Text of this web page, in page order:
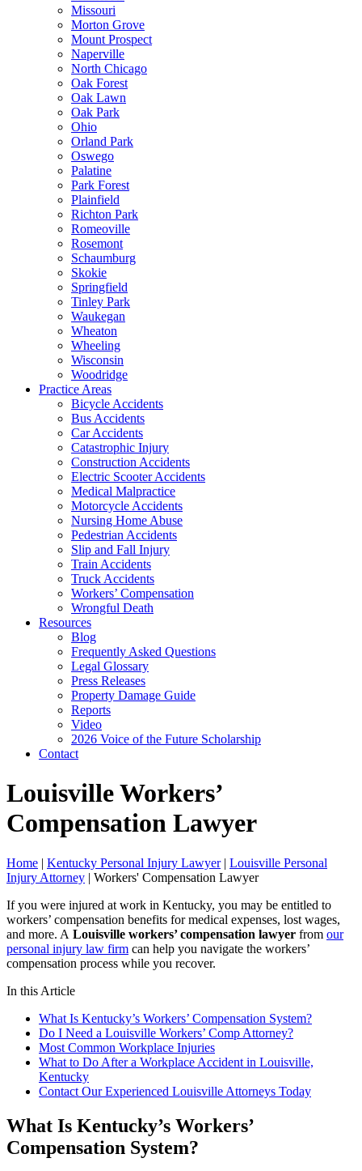
Missouri
Morton Grove
Mount Prospect
Naperville
North Chicago
Oak Forest
Oak Lawn
Oak Park
Ohio
Orland Park
Oswego
Palatine
Park Forest
Plainfield
Richton Park
Romeoville
Rosemont
Schaumburg
Skokie
Springfield
Tinley Park
Waukegan
Wheaton
Wheeling
Wisconsin
Woodridge
Practice Areas
Bicycle Accidents
Bus Accidents
Car Accidents
Catastrophic Injury
Construction Accidents
Electric Scooter Accidents
Medical Malpractice
Motorcycle Accidents
Nursing Home Abuse
Pedestrian Accidents
Slip and Fall Injury
Train Accidents
Truck Accidents
Workers’ Compensation
Wrongful Death
Resources
Blog
Frequently Asked Questions
Legal Glossary
Press Releases
Property Damage Guide
Reports
Video
2026 Voice of the Future Scholarship
Contact
Louisville Workers’
Compensation Lawyer
Home | Kentucky Personal Injury Lawyer| Louisville Personal
Injury Attorney | Workers' Compensation Lawyer
If you were injured at work in Kentucky, you may be entitled to
workers’ compensation benefits for medical expenses, lost wages,
and more. A Louisville workers’ compensation lawyer from our
personal injury law firm can help you navigate the workers’
compensation process while you recover.
In this Article
What Is Kentucky’s Workers’ Compensation System?
Do I Need a Louisville Workers’ Comp Attorney?
Most Common Workplace Injuries
What to Do After a Workplace Accident in Louisville,
Kentucky
Contact Our Experienced Louisville Attorneys Today
What Is Kentucky’s Workers’
Compensation System?